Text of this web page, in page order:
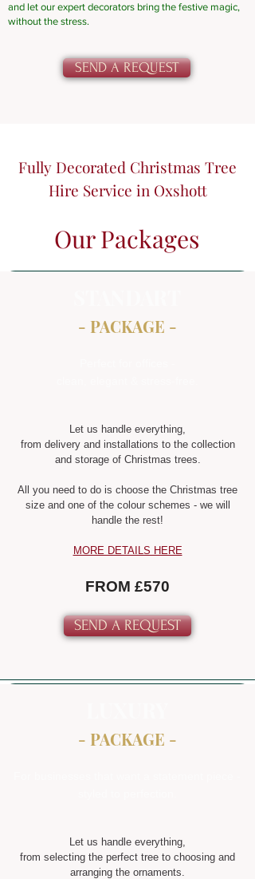
and let our expert decorators bring the festive magic,
without the stress.
SEND A REQUEST
Fully Decorated Christmas Tree
Hire Service in Oxshott
Our Packages
- PACKAGE -
Let us handle everything,
from delivery and installations to the collection
and storage of Christmas trees.
All you need to do is choose the Christmas tree
size and one of the colour schemes - we will
handle the rest!
MORE DETAILS HERE
FROM £570
SEND A REQUEST
- PACKAGE -
Let us handle everything,
from selecting the perfect tree to choosing and
arranging the ornaments.